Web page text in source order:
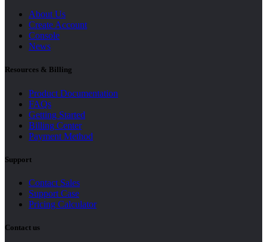
About Us
Create Account
Console
News
Resources & Billing
Product Documentation
FAQs
Getting Started
Billing Center
Payment Method
Support
Contact Sales
Support Case
Pricing Calculator
Contact us